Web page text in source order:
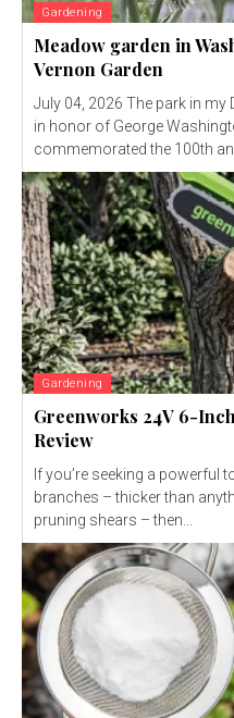
Gardening
Meadow garden in
Vernon Garden
July 04, 2026 The park in my Denver neighborhood is named
in honor of George
commemorated the 100th
Gardening
Greenworks 24V 6-
Review
If you’re seeking a powerful
branches – thicker than
pruning shears – then...